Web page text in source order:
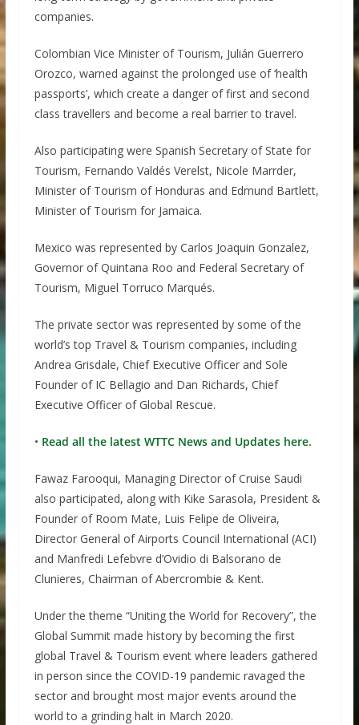
companies.
Colombian Vice Minister of Tourism, Julián Guerrero
Orozco, warned against the prolonged use of ‘health
passports’, which create a danger of first and second
class travellers and become a real barrier to travel.
Also participating were Spanish Secretary of State for
Tourism, Fernando Valdés Verelst, Nicole Marrder,
Minister of Tourism of Honduras and Edmund Bartlett,
Minister of Tourism for Jamaica.
Mexico was represented by Carlos Joaquin Gonzalez,
Governor of Quintana Roo and Federal Secretary of
Tourism, Miguel Torruco Marqués.
The private sector was represented by some of the
world’s top Travel & Tourism companies, including
Andrea Grisdale, Chief Executive Officer and Sole
Founder of IC Bellagio and Dan Richards, Chief
Executive Officer of Global Rescue.
• Read all the latest WTTC News and Updates here.
Fawaz Farooqui, Managing Director of Cruise Saudi
also participated, along with Kike Sarasola, President &
Founder of Room Mate, Luis Felipe de Oliveira,
Director General of Airports Council International (ACI)
and Manfredi Lefebvre d’Ovidio di Balsorano de
Clunieres, Chairman of Abercrombie & Kent.
Under the theme “Uniting the World for Recovery”, the
Global Summit made history by becoming the first
global Travel & Tourism event where leaders gathered
in person since the COVID-19 pandemic ravaged the
sector and brought most major events around the
world to a grinding halt in March 2020.